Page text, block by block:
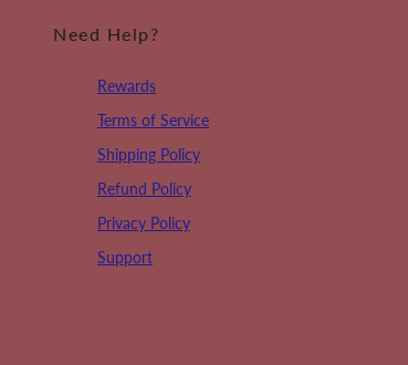
Need Help?
Rewards
Terms of Service
Shipping Policy
Refund Policy
Privacy Policy
Support